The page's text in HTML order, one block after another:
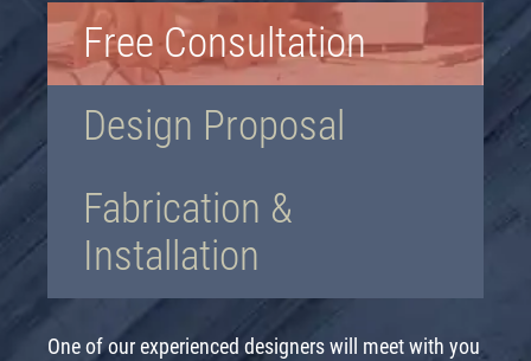
Free Consultation
Design Proposal
Fabrication &
Installation
One of our experienced designers will meet with you